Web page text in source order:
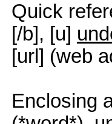
Quick
[/b], [u]
[url] (web
Enclosing